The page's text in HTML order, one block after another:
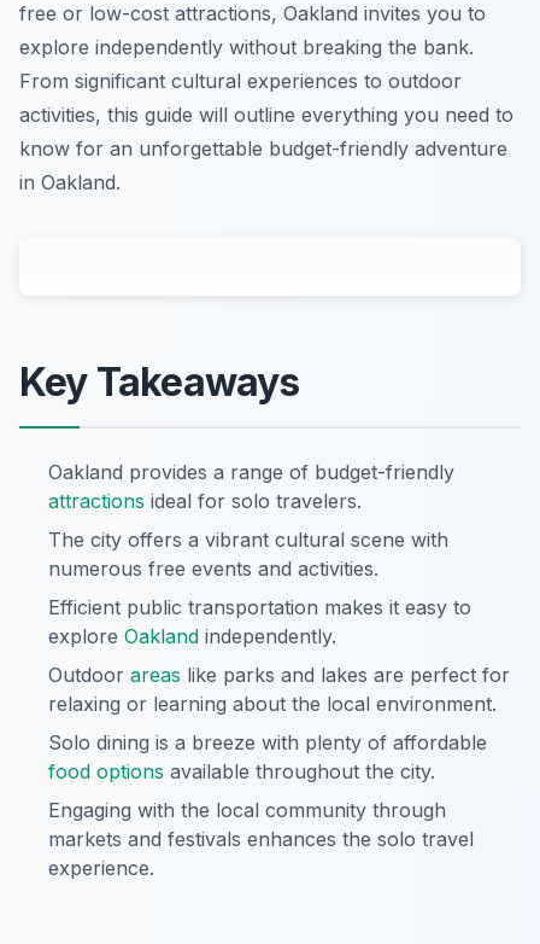
free or low-cost attractions, Oakland invites you to
explore independently without breaking the bank.
From significant cultural experiences to outdoor
activities, this guide will outline everything you need to
know for an unforgettable budget-friendly adventure
in Oakland.
Key Takeaways
Oakland provides a range of budget-friendly
attractions ideal for solo travelers.
The city offers a vibrant cultural scene with
numerous free events and activities.
Efficient public transportation makes it easy to
explore Oakland independently.
Outdoor areas like parks and lakes are perfect for
relaxing or learning about the local environment.
Solo dining is a breeze with plenty of affordable
food options available throughout the city.
Engaging with the local community through
markets and festivals enhances the solo travel
experience.